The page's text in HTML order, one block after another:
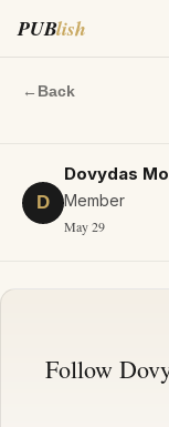
PUBlish
← Back
D
Dovydas
Member
May 29
Follow